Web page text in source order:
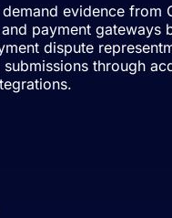
evidence from
payment gateways
dispute
through